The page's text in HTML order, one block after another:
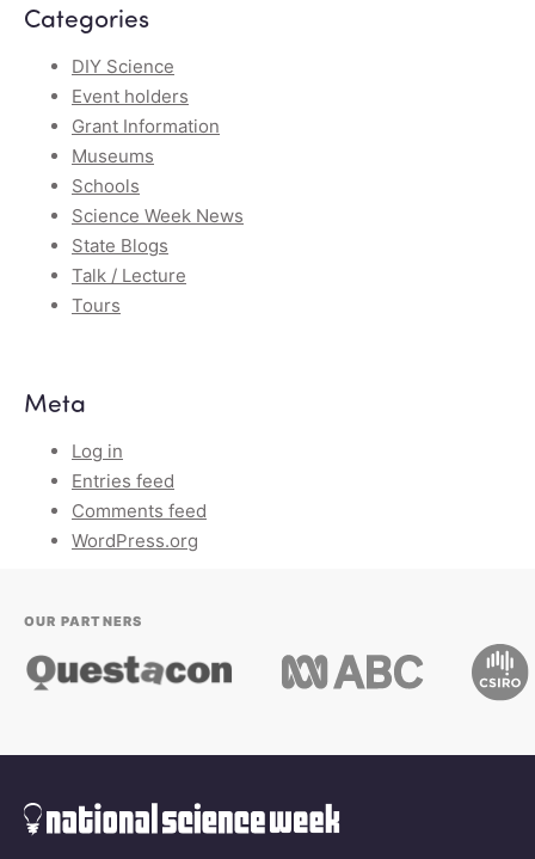
Categories
DIY Science
Event holders
Grant Information
Museums
Schools
Science Week News
State Blogs
Talk / Lecture
Tours
Meta
Log in
Entries feed
Comments feed
WordPress.org
OUR PARTNERS